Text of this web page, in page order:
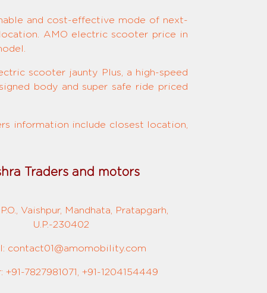
and cost-effective mode of next-
AMO electric scooter price in
scooter jaunty Plus, a high-speed
body and super safe ride priced
information include closest location,
Traders and motors
Vaishpur, Mandhata, Pratapgarh,
U.P.-230402
contact01@amomobility.com
+91-7827981071, +91-1204154449